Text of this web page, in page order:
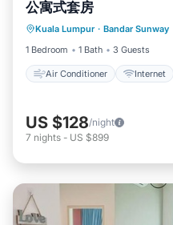
公寓式套房
Kuala Lumpur · Bandar Sunway
1 Bedroom
1 Bath 3 Guests
Air Conditioner Internet
Air Conditioner
Child Friendly
US $128/night
7 nights - US $899